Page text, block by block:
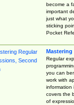
become a
important
just what
sticking
Pocket
Regular
you can
work with
information
covers the
of